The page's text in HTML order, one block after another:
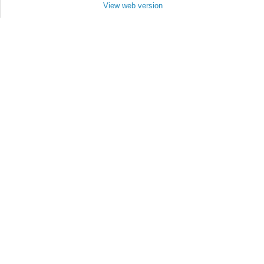
View web version